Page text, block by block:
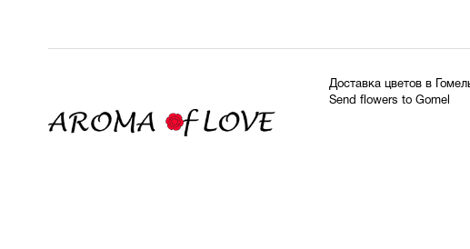
Доставка цветов в
Send flowers to Gomel